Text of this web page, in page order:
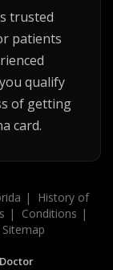
trusted
patients
qualify
of getting
card.
History of
Conditions
Sitemap